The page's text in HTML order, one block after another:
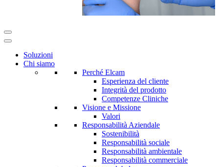
Soluzioni
Chi siamo
Perché Elcam
Esperienza del cliente
Integrità del prodotto
Competenze Cliniche
Visione e Missione
Valori
Responsabilità Aziendale
Sostenibilità
Responsabilità sociale
Responsabilità ambientale
Responsabilità commerciale